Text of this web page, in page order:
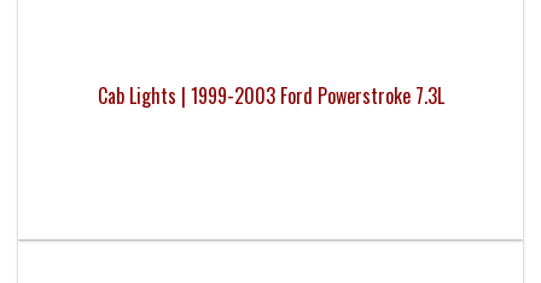
Cab Lights | 1999-2003 Ford Powerstroke 7.3L